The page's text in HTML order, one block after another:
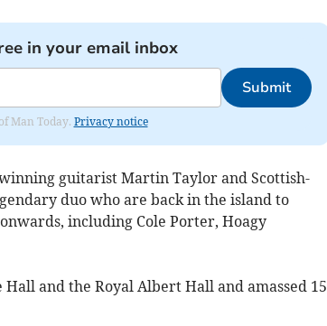
in your email inbox
Submit
Man Today. Privacy notice
guitarist Martin Taylor and Scottish-
duo who are back in the island to
including Cole Porter, Hoagy
and the Royal Albert Hall and amassed 15